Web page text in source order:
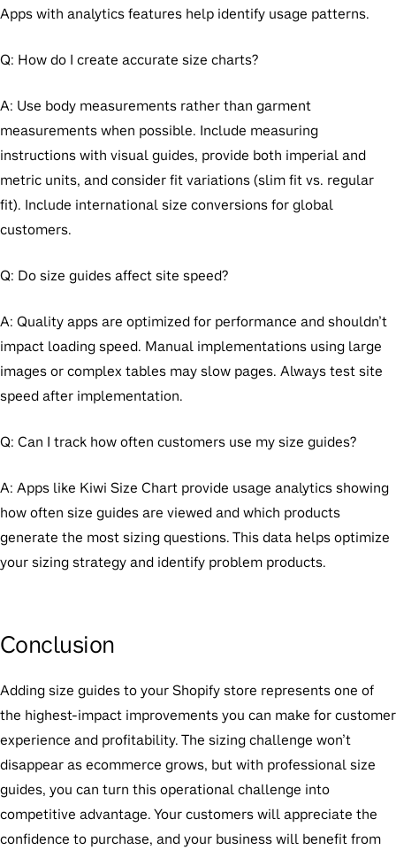
Apps with analytics features help identify usage patterns.
Q: How do I create accurate size charts?
A: Use body measurements rather than garment
measurements when possible. Include measuring
instructions with visual guides, provide both imperial and
metric units, and consider fit variations (slim fit vs. regular
fit). Include international size conversions for global
customers.
Q: Do size guides affect site speed?
A: Quality apps are optimized for performance and shouldn’t
impact loading speed. Manual implementations using large
images or complex tables may slow pages. Always test site
speed after implementation.
Q: Can I track how often customers use my size guides?
A: Apps like Kiwi Size Chart provide usage analytics showing
how often size guides are viewed and which products
generate the most sizing questions. This data helps optimize
your sizing strategy and identify problem products.
Conclusion
Adding size guides to your Shopify store represents one of
the highest-impact improvements you can make for customer
experience and profitability. The sizing challenge won’t
disappear as ecommerce grows, but with professional size
guides, you can turn this operational challenge into
competitive advantage. Your customers will appreciate the
confidence to purchase, and your business will benefit from